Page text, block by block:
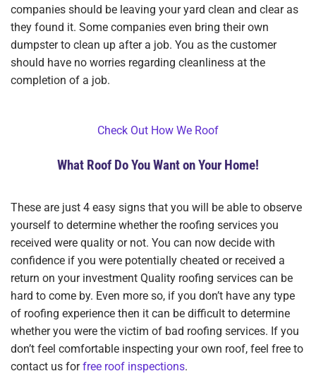
companies should be leaving your yard clean and clear as
they found it. Some companies even bring their own
dumpster to clean up after a job. You as the customer
should have no worries regarding cleanliness at the
completion of a job.
Check Out How We Roof
What Roof Do You Want on Your Home!
These are just 4 easy signs that you will be able to observe
yourself to determine whether the roofing services you
received were quality or not. You can now decide with
confidence if you were potentially cheated or received a
return on your investment Quality roofing services can be
hard to come by. Even more so, if you don’t have any type
of roofing experience then it can be difficult to determine
whether you were the victim of bad roofing services. If you
don’t feel comfortable inspecting your own roof, feel free to
contact us forfree roof inspections.